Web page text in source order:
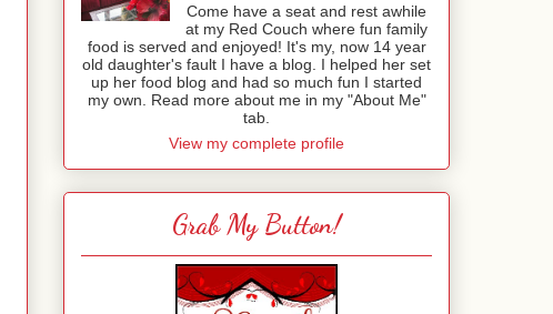
Come have a seat and rest awhile
at my Red Couch where fun family
food is served and enjoyed! It's my, now 14 year
old daughter's fault I have a blog. I helped her set
up her food blog and had so much fun I started
my own. Read more about me in my "About Me"
tab.
View my complete profile
Grab My Button!